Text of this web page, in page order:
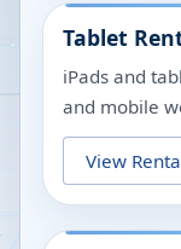
Tablet
iPads and
and mobile
View